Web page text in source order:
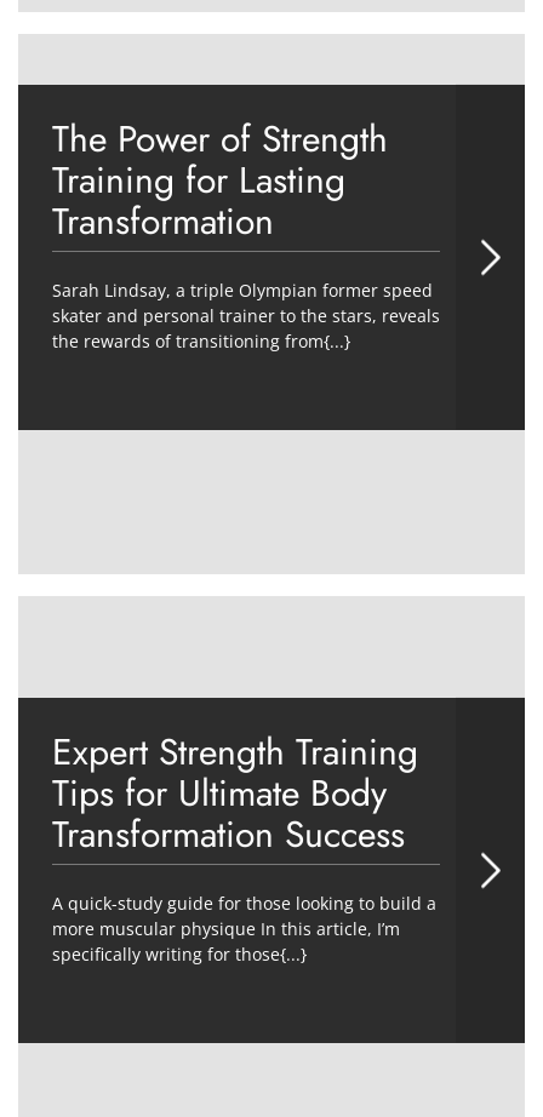
The Power of Strength
Training for Lasting
Transformation
Sarah Lindsay, a triple Olympian former speed
skater and personal trainer to the stars, reveals
the rewards of transitioning from{...}
Expert Strength Training
Tips for Ultimate Body
Transformation Success
A quick-study guide for those looking to build a
more muscular physique In this article, I’m
specifically writing for those{...}